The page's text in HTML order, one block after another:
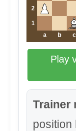
2
1
a
b c
Play
Trainer
position